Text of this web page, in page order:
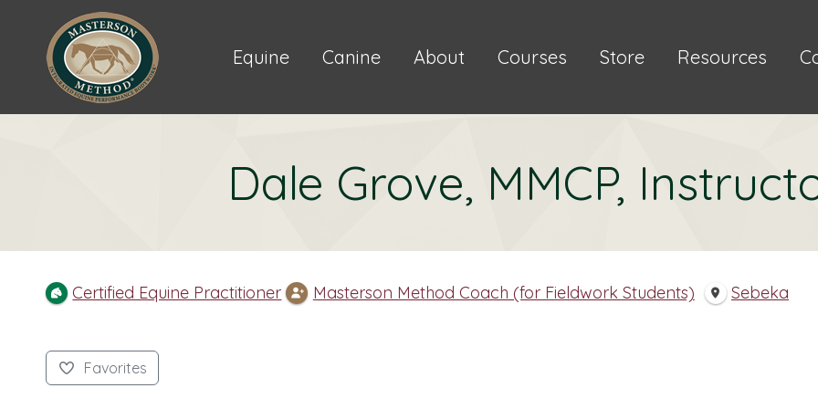
Equine Canine About Courses Store Resources
Dale Grove, MMCP,
Certified Equine Practitioner Masterson Method Coach (for Fieldwork Students) Sebeka
Favorites